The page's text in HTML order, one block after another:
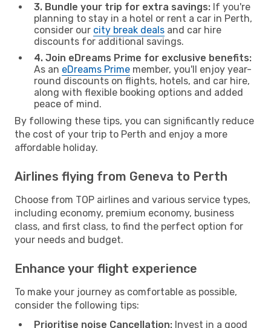
3. Bundle your trip for extra savings: If you're
planning to stay in a hotel or rent a car in Perth,
consider our city break deals and car hire
discounts for additional savings.
4. Join eDreams Prime for exclusive benefits:
As an eDreams Prime member, you'll enjoy year-
round discounts on flights, hotels, and car hire,
along with flexible booking options and added
peace of mind.
By following these tips, you can significantly reduce
the cost of your trip to Perth and enjoy a more
affordable holiday.
Airlines flying from Geneva to Perth
Choose from TOP airlines and various service types,
including economy, premium economy, business
class, and first class, to find the perfect option for
your needs and budget.
Enhance your flight experience
To make your journey as comfortable as possible,
consider the following tips:
Prioritise noise Cancellation: Invest in a good